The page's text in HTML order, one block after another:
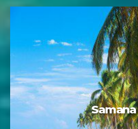
7951 sw 40th St, # 1104 Miami, Fl 33155
info@travelonica.com
Email us
305 517 1253 / 888 224 3303
Call usCozumel